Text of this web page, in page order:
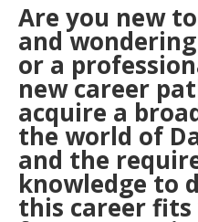
Are you new
and
or a
new career
acquire a
the world of
and the
knowledge to
this career fits